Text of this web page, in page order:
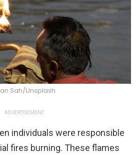
Sah/Unsplash
ADVERTISEMENT
individuals were responsible
fires burning. These flames